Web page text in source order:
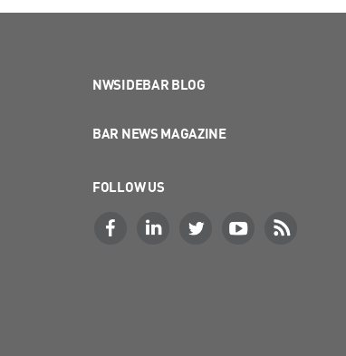
NWSIDEBAR BLOG
BAR NEWS MAGAZINE
FOLLOW US